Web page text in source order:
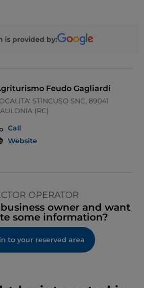
is provided by:
Feudo Gagliardi
STINCUSO SNC, 89041
(RC)
Call
Website
OPERATOR
owner and want
some information?
to your reserved area